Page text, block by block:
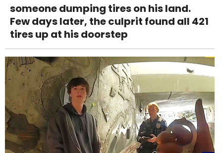
someone dumping tires on his land.
Few days later, the culprit found all 421
tires up at his doorstep